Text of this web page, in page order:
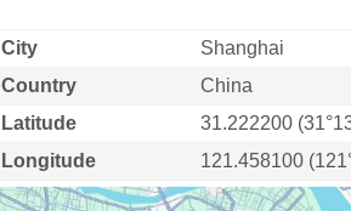
City
Shanghai
Country
China
Latitude
31.222200
Longitude
121.458100